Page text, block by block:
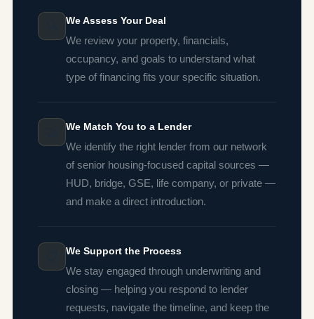
We Assess Your Deal
We review your property, financials,
occupancy, and goals to understand what
type of financing fits your specific situation.
We Match You to a Lender
We identify the right lender from our network
of senior housing-focused capital sources —
HUD, bridge, GSE, life company, or private —
and make a direct introduction.
We Support the Process
We stay engaged through underwriting and
closing — helping you respond to lender
requests, navigate the timeline, and keep the